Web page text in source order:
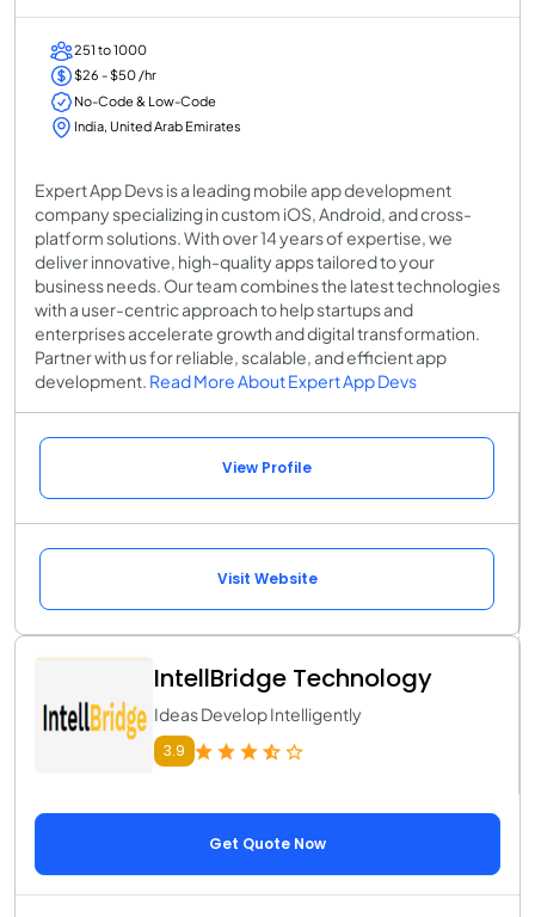
251 to 1000
$26 - $50 /hr
No-Code & Low-Code
India, United Arab Emirates
Expert App Devs is a leading mobile app development
company specializing in custom iOS, Android, and cross-
platform solutions. With over 14 years of expertise, we
deliver innovative, high-quality apps tailored to your
business needs. Our team combines the latest technologies
with a user-centric approach to help startups and
enterprises accelerate growth and digital transformation.
Partner with us for reliable, scalable, and efficient app
development. Read More About Expert App Devs
View Profile
Visit Website
IntellBridge Technology
Ideas Develop Intelligently
3.9
Get Quote Now